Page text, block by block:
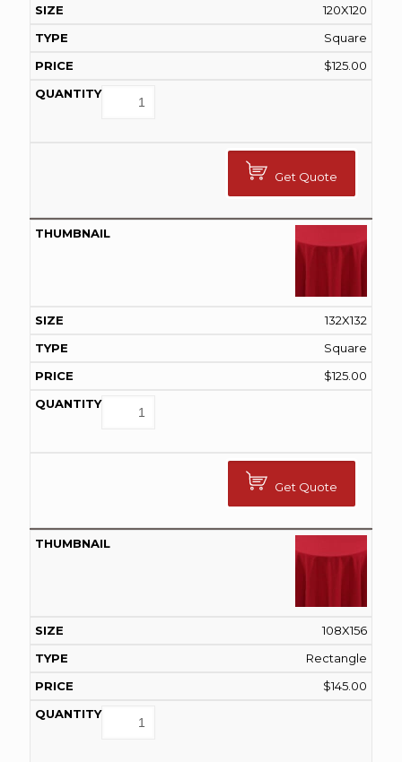
120X120
Square
$125.00
Get Quote
132X132
Square
$125.00
Get Quote
108X156
Rectangle
$145.00